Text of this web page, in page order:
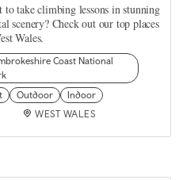
to take climbing lessons in stunning
scenery? Check out our top places
Wales.
Coast National
Outdoor
Indoor
WEST WALES